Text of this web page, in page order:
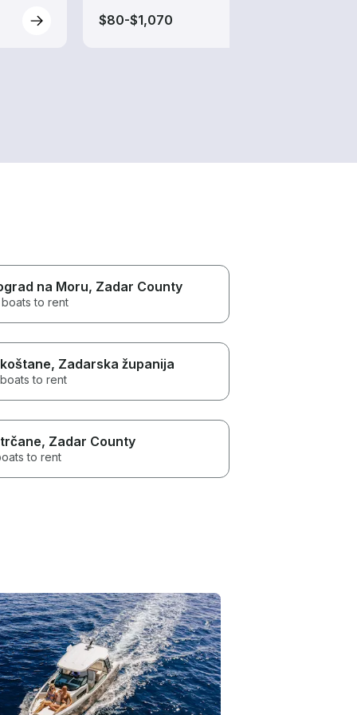
$80-$1,070
na Moru, Zadar County
to rent
, Zadarska županija
to rent
, Zadar County
to rent